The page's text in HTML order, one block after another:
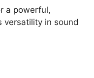
a powerful,
versatility in sound